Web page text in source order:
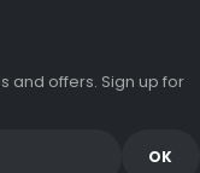
and offers. Sign up for